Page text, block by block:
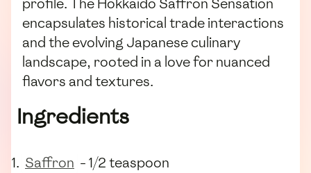
profile. The Hokkaido Saffron Sensation
encapsulates historical trade interactions
and the evolving Japanese culinary
landscape, rooted in a love for nuanced
flavors and textures.
Ingredients
Saffron - 1/2 teaspoon